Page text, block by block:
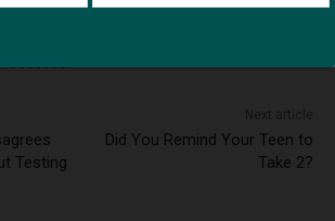
to reduce spam.
Testing
Did You Remind Your Teen to
Take 2?